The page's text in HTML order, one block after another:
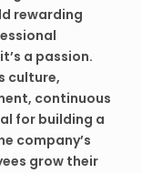
rewarding
a passion.
culture,
continuous
for building a
company’s
grow their